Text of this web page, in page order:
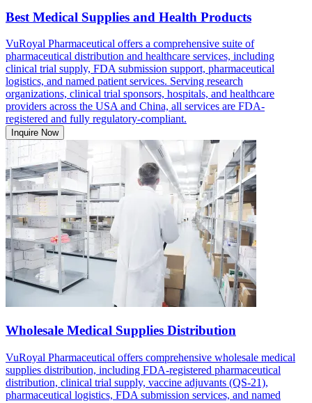
Best Medical Supplies and Health Products
VuRoyal Pharmaceutical offers a comprehensive suite of
pharmaceutical distribution and healthcare services, including
clinical trial supply, FDA submission support, pharmaceutical
logistics, and named patient services. Serving research
organizations, clinical trial sponsors, hospitals, and healthcare
providers across the USA and China, all services are FDA-
registered and fully regulatory-compliant.
Inquire Now
Wholesale Medical Supplies Distribution
VuRoyal Pharmaceutical offers comprehensive wholesale medical
supplies distribution, including FDA-registered pharmaceutical
distribution, clinical trial supply, vaccine adjuvants (QS-21),
pharmaceutical logistics, FDA submission services, and named